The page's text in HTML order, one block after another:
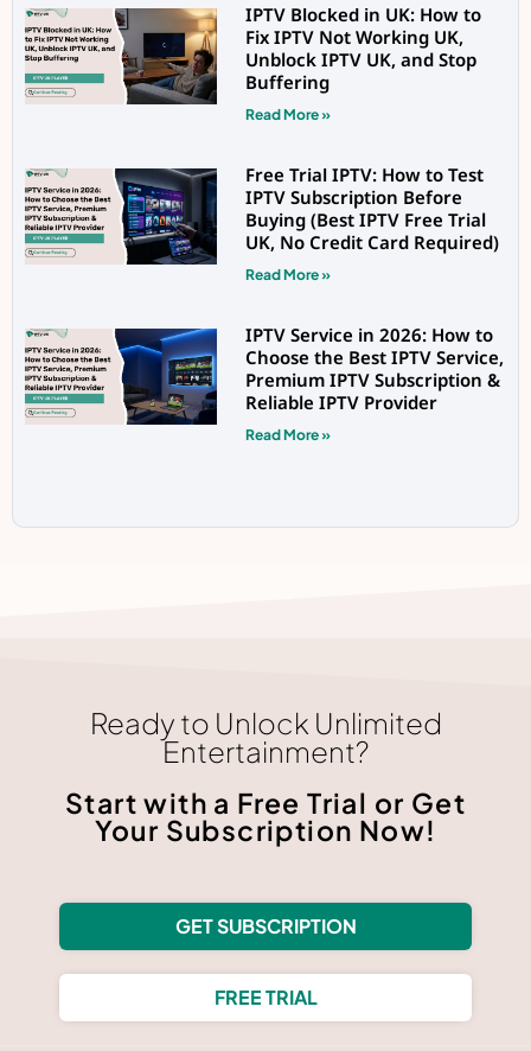
IPTV Blocked in UK: How to
Fix IPTV Not Working UK,
Unblock IPTV UK, and Stop
Buffering
Read More »
Free Trial IPTV: How to Test
IPTV Subscription Before
Buying (Best IPTV Free Trial
UK, No Credit Card Required)
Read More »
IPTV Service in 2026: How to
Choose the Best IPTV Service,
Premium IPTV Subscription &
Reliable IPTV Provider
Read More »
Ready to Unlock Unlimited
Entertainment?
Start with a Free Trial or Get
Your Subscription Now!
GET SUBSCRIPTION
FREE TRIAL